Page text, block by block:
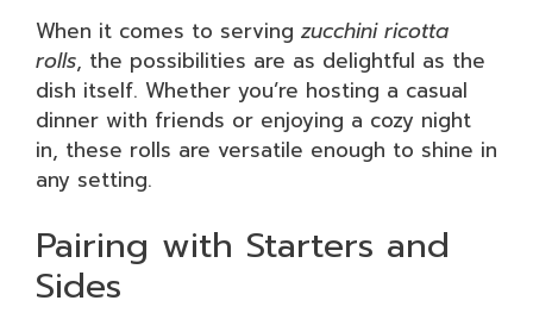
When it comes to serving zucchini ricotta
rolls, the possibilities are as delightful as the
dish itself. Whether you’re hosting a casual
dinner with friends or enjoying a cozy night
in, these rolls are versatile enough to shine in
any setting.
Pairing with Starters and
Sides